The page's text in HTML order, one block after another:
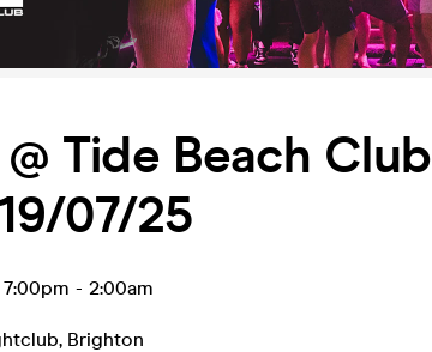
Tide Beach Club
07/25
- 2:00am
, Brighton